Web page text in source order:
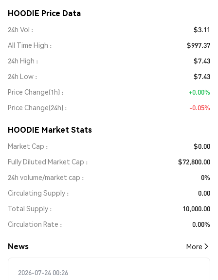
HOODIE Price Data
24h Vol
$3.11
All Time High
$997.37
24h High
$7.43
24h Low
$7.43
Price Change(1h)
+0.00%
Price Change(24h)
-0.05%
HOODIE Market Stats
Market Cap
$0.00
Fully Diluted Market Cap
$72,800.00
24h volume/market cap
0%
Circulating Supply
0.00
Total Supply
10,000.00
Circulation Rate
0.00%
News More
2026-07-24 00:26